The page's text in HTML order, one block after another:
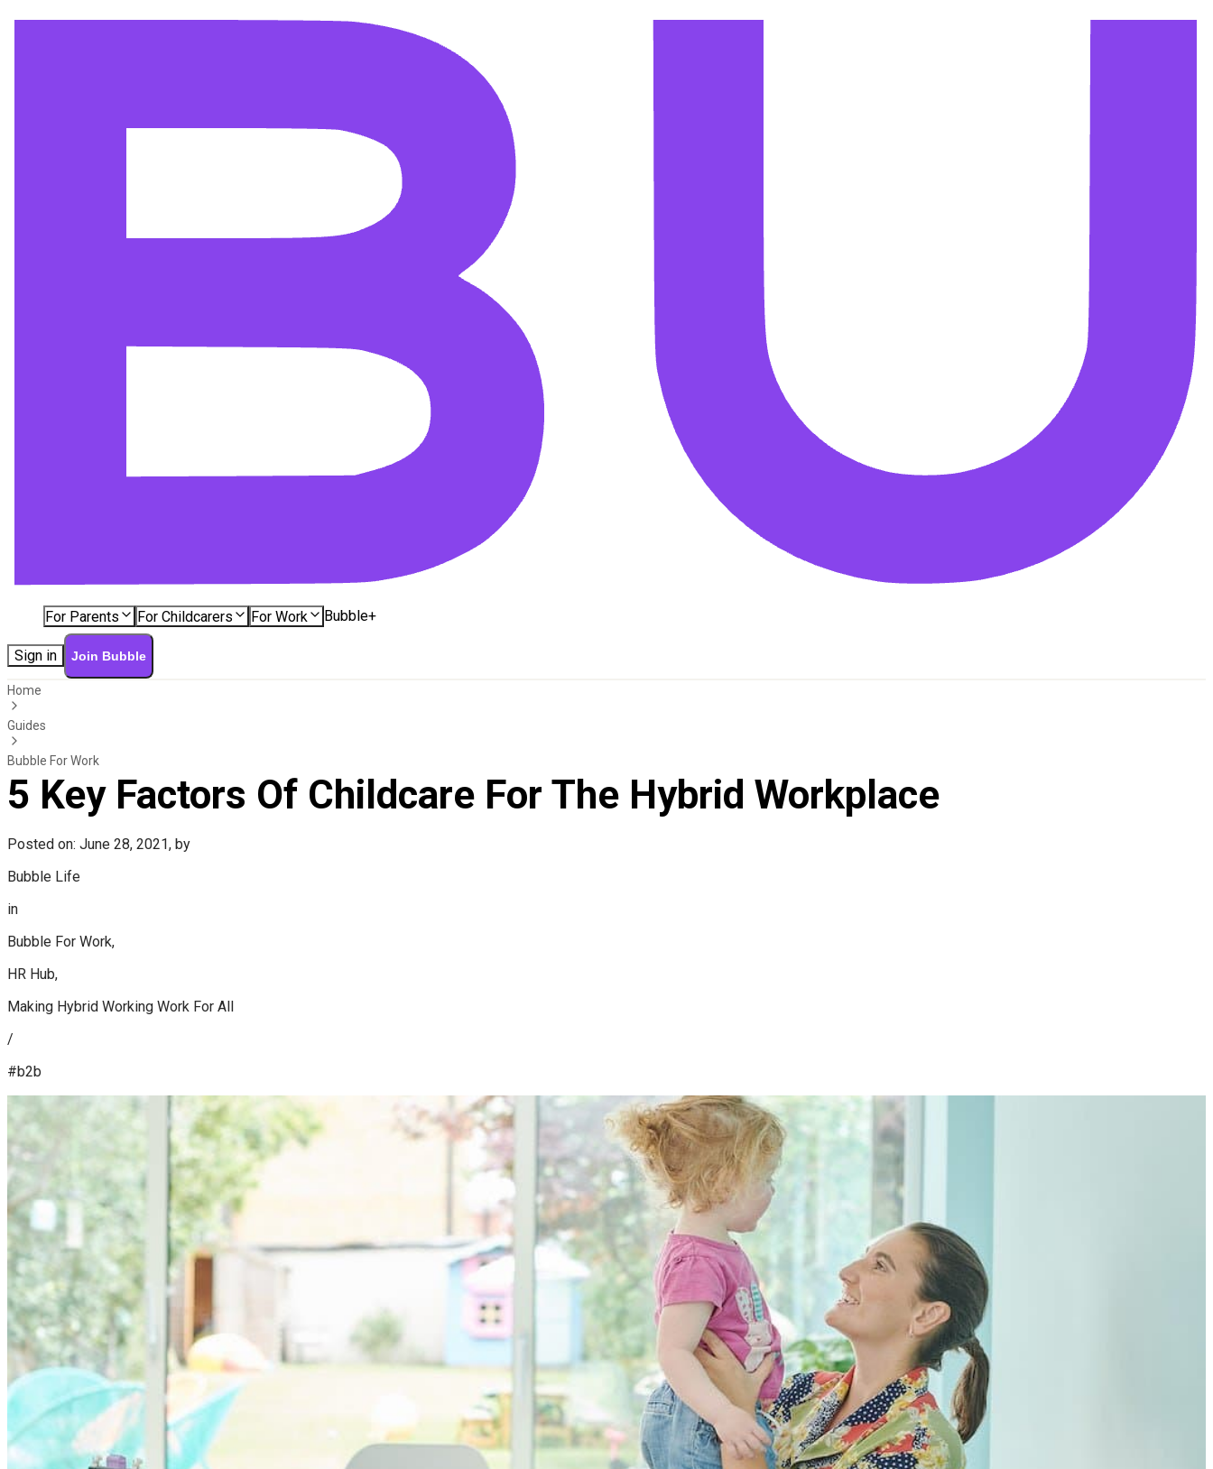
For Parents For Childcarers For Work Bubble+
Sign in Join Bubble
Home
Guides
Bubble For Work
5 Key Factors Of Childcare For The Hybrid Workplace
Posted on: June 28, 2021, by
Bubble Life
in
Bubble For Work,
HR Hub,
Making Hybrid Working Work For All
/
#b2b